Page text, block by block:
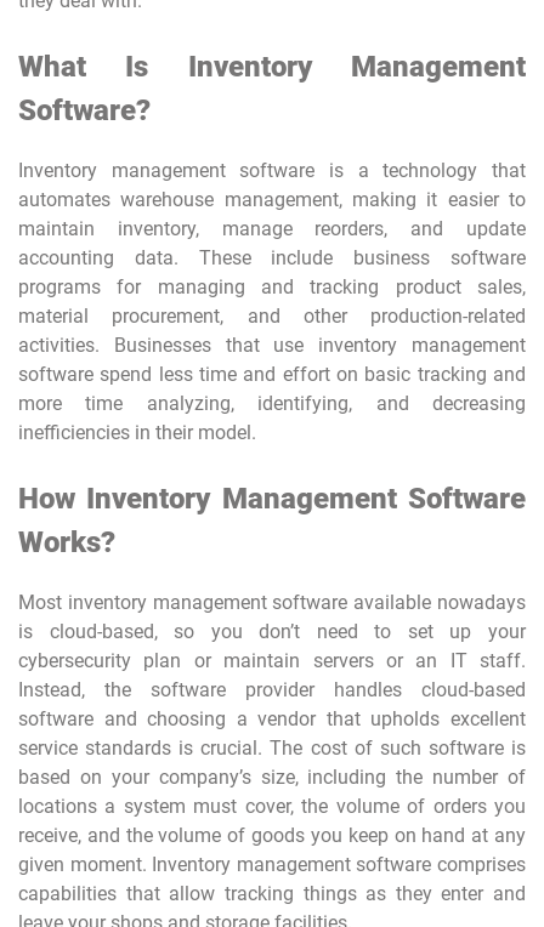
What Is Inventory Management
Software?
Inventory management software is a technology that
automates warehouse management, making it easier to
maintain inventory, manage reorders, and update
accounting data. These include business software
programs for managing and tracking product sales,
material procurement, and other production-related
activities. Businesses that use inventory management
software spend less time and effort on basic tracking and
more time analyzing, identifying, and decreasing
inefficiencies in their model.
How Inventory Management Software
Works?
Most inventory management software available nowadays
is cloud-based, so you don’t need to set up your
cybersecurity plan or maintain servers or an IT staff.
Instead, the software provider handles cloud-based
software and choosing a vendor that upholds excellent
service standards is crucial. The cost of such software is
based on your company’s size, including the number of
locations a system must cover, the volume of orders you
receive, and the volume of goods you keep on hand at any
given moment. Inventory management software comprises
capabilities that allow tracking things as they enter and